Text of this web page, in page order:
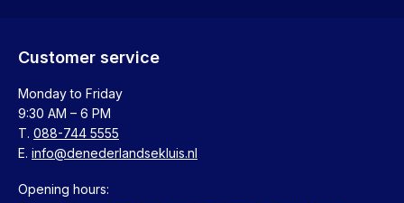
Customer service
Monday to Friday
9:30 AM – 6 PM
T. 088-744 5555
E. info@denederlandsekluis.nl
Opening hours: